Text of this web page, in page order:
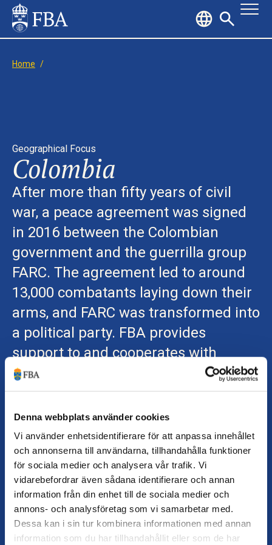
Denna webbplats använder cookies
Vi använder enhetsidentifierare för att anpassa innehållet
och annonserna till användarna, tillhandahålla funktioner
för sociala medier och analysera vår trafik. Vi
vidarebefordrar även sådana identifierare och annan
information från din enhet till de sociala medier och
annons- och analysföretag som vi samarbetar med.
Dessa kan i sin tur kombinera informationen med annan
information som du har tillhandahållit eller som de har
Home /
Geographical Focus
Colombia
After more than fifty years of civil
war, a peace agreement was signed
in 2016 between the Colombian
government and the guerrilla group
FARC. The agreement led to around
13,000 combatants laying down their
arms, and FARC was transformed into
a political party. FBA provides
support to and cooperates with
several of the peacebuilding actors
leading Colombia’s efforts for peace
and development.
FBA's work with Colombia